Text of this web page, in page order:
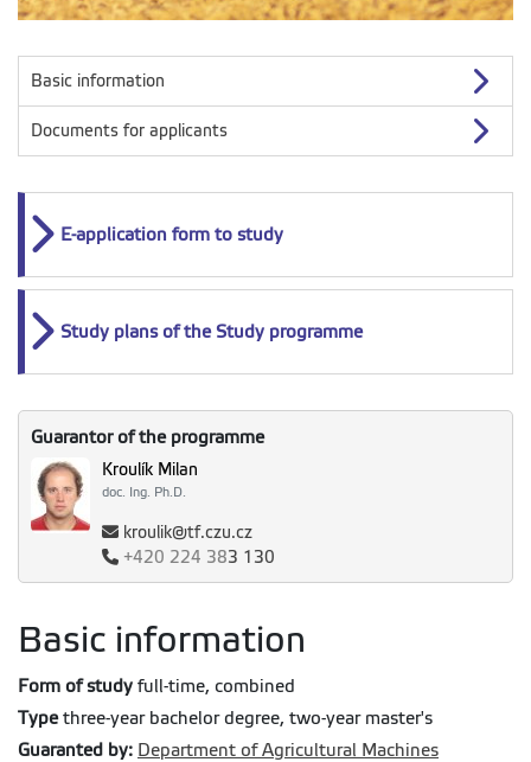
Basic information
Documents for applicants
E-application form to study
Study plans of the Study programme
Guarantor of the programme
Kroulík Milan
doc. Ing. Ph.D.
kroulik@tf.czu.cz
+420 224 383 130
Basic information
Form of study full-time, combined
Typethree-year bachelor degree, two-year master's
Guaranted by: Department of Agricultural Machines